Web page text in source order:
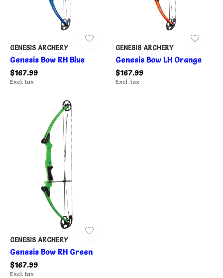
GENESIS ARCHERY
Genesis Bow RH Blue
$167.99
Excl. tax
GENESIS ARCHERY
Genesis Bow LH Orange
$167.99
Excl. tax
GENESIS ARCHERY
Genesis Bow RH Green
$167.99
Excl. tax